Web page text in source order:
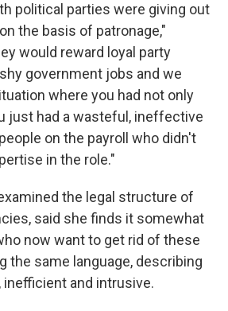
political parties were giving out
the basis of patronage,"
would reward loyal party
government jobs and we
where you had not only
just had a wasteful, ineffective
on the payroll who didn't
in the role."
the legal structure of
said she finds it somewhat
now want to get rid of these
the same language, describing
and intrusive.